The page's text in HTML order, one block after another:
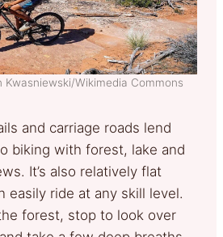
Kwasniewski/Wikimedia Commons
and carriage roads lend
biking with forest, lake and
It’s also relatively flat
easily ride at any skill level.
forest, stop to look over